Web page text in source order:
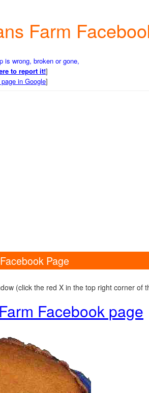
Farm
is wrong, broken or gone,
to report it!]
in Google]
Page
(click the red X in the top right corner of
Facebook page